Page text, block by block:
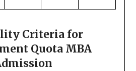
Criteria for
Quota MBA